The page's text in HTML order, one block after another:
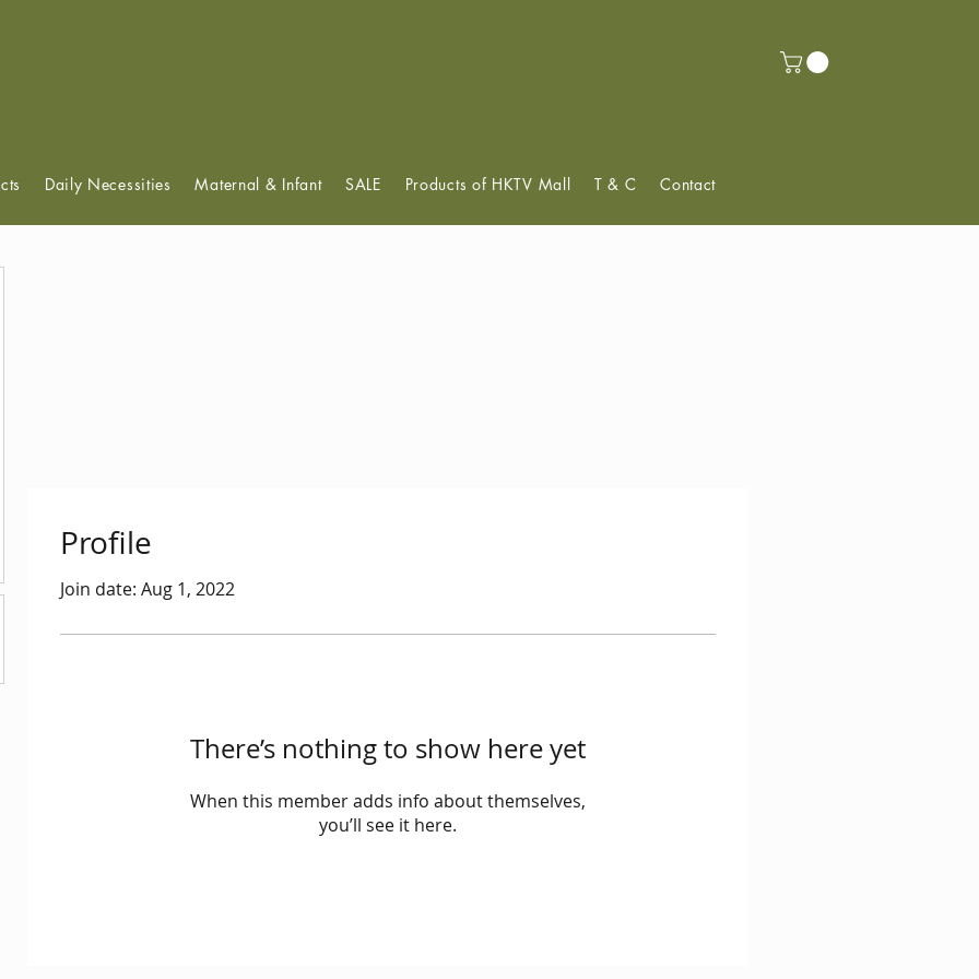
Profile
Join date: Aug 1, 2022
There’s nothing to show here yet
When this member adds info about themselves,
you’ll see it here.
Daily Necessities Maternal & Infant SALE Products of HKTV Mall T & C Contact